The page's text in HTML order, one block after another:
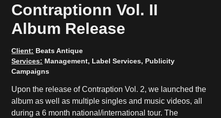
Contraptionn Vol. II
Album Release
Client: Beats Antique
Services: Management, Label Services, Publicity
Campaigns
Upon the release of Contraption Vol. 2, we launched the
album as well as multiple singles and music videos, all
during a 6 month national/international tour. The